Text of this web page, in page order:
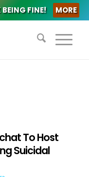
FINE! MORE
To Host
Suicidal